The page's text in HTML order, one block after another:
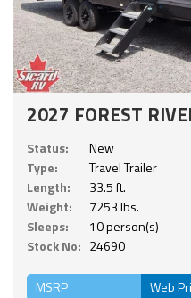
2027 FOREST
Status:
New
Type:
Travel Trailer
Length:
33.5 ft.
Weight:
7253 lbs.
Sleeps:
10 person(s)
Stock No: 24690
MSRP Web